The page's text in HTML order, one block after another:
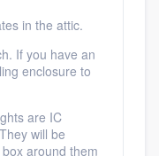
in the attic.
If you have an
enclosure to
are IC
will be
around them